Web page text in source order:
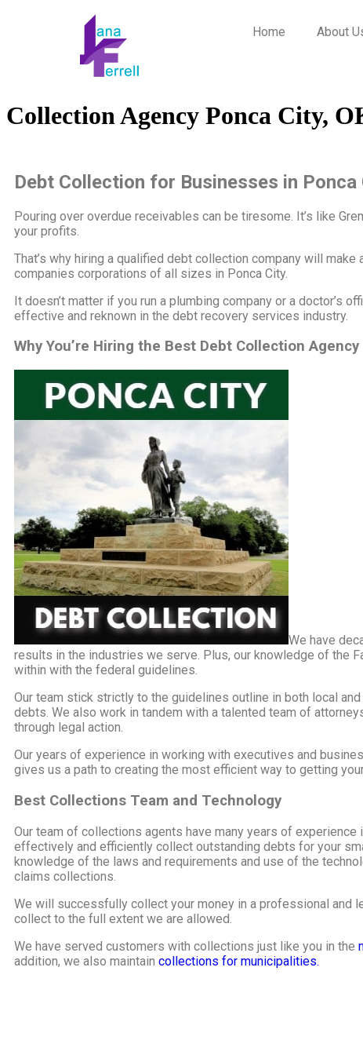
Home About
Collection Agency Ponca City,
Debt Collection for Businesses in Ponca
Pouring over overdue receivables can be tiresome. It’s like
your profits.
That’s why hiring a qualified debt collection company will
companies corporations of all sizes in Ponca City.
It doesn’t matter if you run a plumbing company or a doctor’s
effective and reknown in the debt recovery services industry.
Why You’re Hiring the Best Debt Collection
We have
results in the industries we serve. Plus, our knowledge of the
within with the federal guidelines.
Our team stick strictly to the guidelines outline in both local
debts. We also work in tandem with a talented team of
through legal action.
Our years of experience in working with executives and
gives us a path to creating the most efficient way to getting
Best Collections Team and Technology
Our team of collections agents have many years of
effectively and efficiently collect outstanding debts for your
knowledge of the laws and requirements and use of the
claims collections.
We will successfully collect your money in a professional and
collect to the full extent we are allowed.
We have served customers with collections just like you in the
addition, we also maintain collections for municipalities.